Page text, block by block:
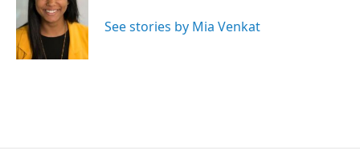
See stories by Mia Venkat